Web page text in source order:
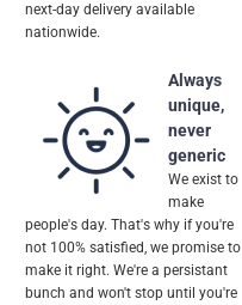
next-day delivery available
nationwide.
Always
unique,
never
generic
We exist to
make
people's day. That's why if you're
not 100% satisfied, we promise to
make it right. We're a persistant
bunch and won't stop until you're